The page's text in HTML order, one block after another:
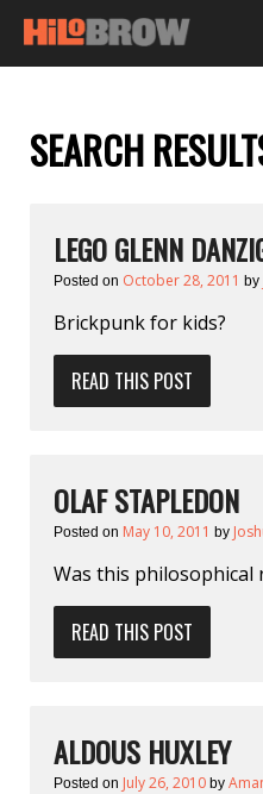
SEARCH
LEGO GLENN
Posted on October 28, 2011 by
Brickpunk for kids?
READ THIS POST
OLAF STAPLEDON
Posted on May 10, 2011 by
Was this philosophical
READ THIS POST
ALDOUS HUXLEY
Posted on July 26, 2010 by